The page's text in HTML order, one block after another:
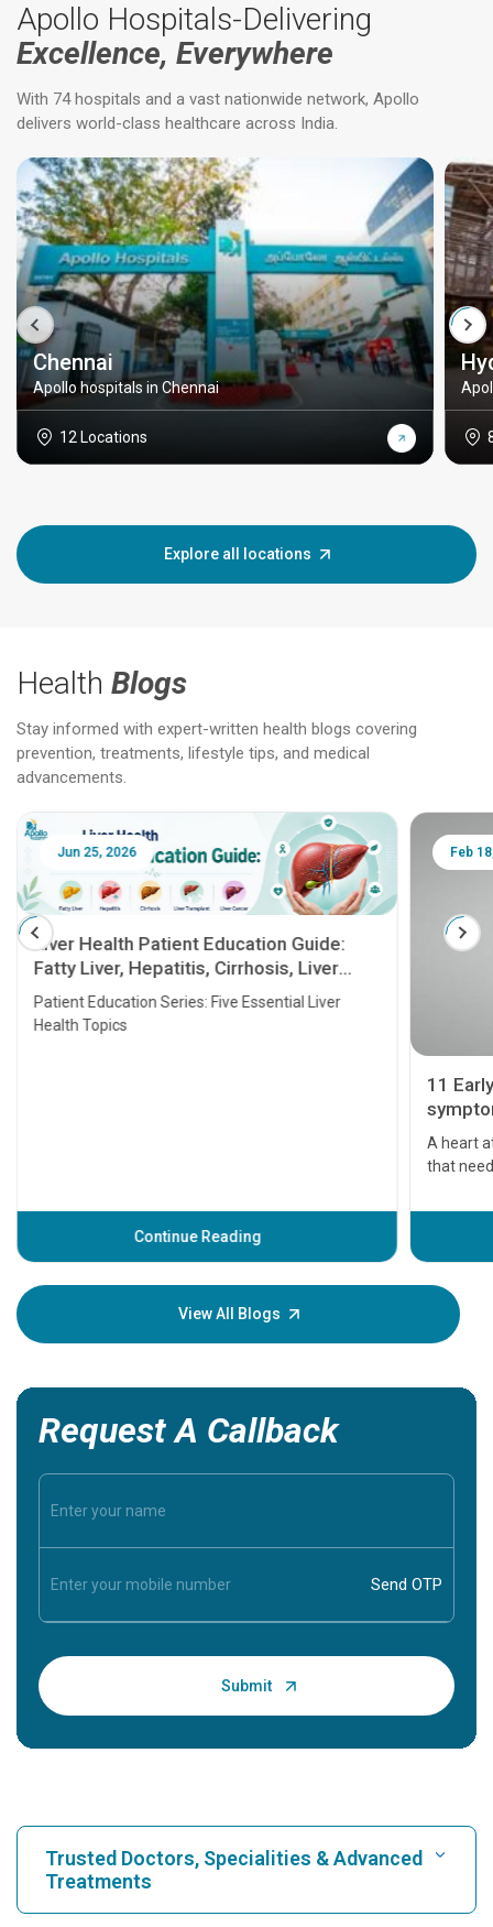
Apollo Hospitals-Delivering
Excellence, Everywhere
With 74 hospitals and a vast nationwide network, Apollo
delivers world-class healthcare across India.
Chennai
Apollo hospitals in Chennai
12 Locations
Explore all locations
Health Blogs
Stay informed with expert-written health blogs covering
prevention, treatments, lifestyle tips, and medical
advancements.
Jun 25, 2026
Liver Health Patient Education Guide:
Fatty Liver, Hepatitis, Cirrhosis, Liver
Transplant and Liver Cancer
Patient Education Series: Five Essential Liver
Health Topics
Continue Reading
Feb
11
A heart
that
before
your
View All Blogs
Request A Callback
Trusted Doctors, Specialities & Advanced
Treatments